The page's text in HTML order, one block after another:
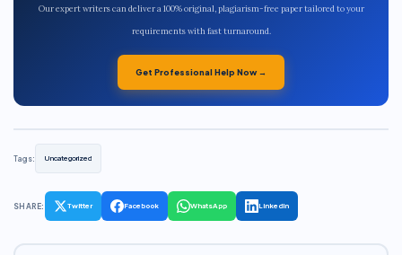
Our expert writers can deliver a 100% original, plagiarism-free paper tailored to your
requirements with fast turnaround.
Get Professional Help Now →
Tags: Uncategorized
SHARE: Twitter Facebook WhatsApp LinkedIn